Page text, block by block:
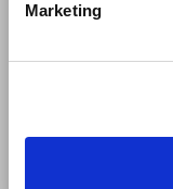
Marketing5 to several